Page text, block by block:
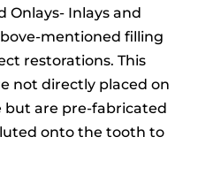
Onlays- Inlays and
mentioned filling
restorations. This
not directly placed on
are pre-fabricated
onto the tooth to